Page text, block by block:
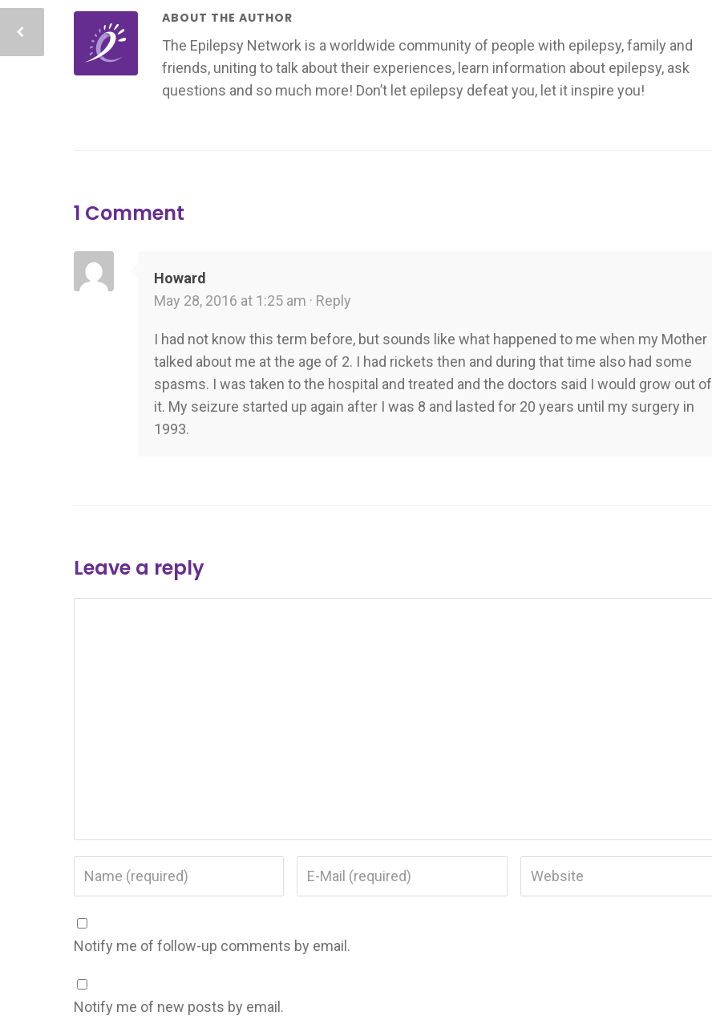
ABOUT THE AUTHOR
The Epilepsy Network is a worldwide community of people with epilepsy, family and
friends, uniting to talk about their experiences, learn information about epilepsy, ask
questions and so much more! Don’t let epilepsy defeat you, let it inspire you!
1 Comment
Howard
May 28, 2016 at 1:25 am · Reply
I had not know this term before, but sounds like what happened to me when my Mother
talked about me at the age of 2. I had rickets then and during that time also had some
spasms. I was taken to the hospital and treated and the doctors said I would grow out of
it. My seizure started up again after I was 8 and lasted for 20 years until my surgery in
1993.
Leave a reply
Notify me of follow-up comments by email.
Notify me of new posts by email.